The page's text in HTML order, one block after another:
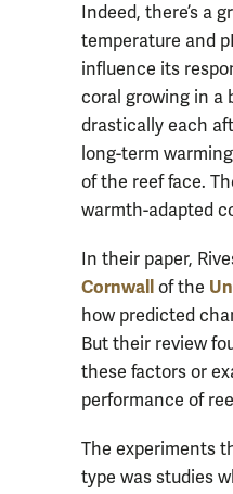
Indeed, there’s a
temperature and
influence its
coral growing in a
drastically each
long-term
of the reef face.
warmth-adapted
In their paper,
Cornwall of the
how predicted
But their review
these factors or
performance of
The experiments
type was studies